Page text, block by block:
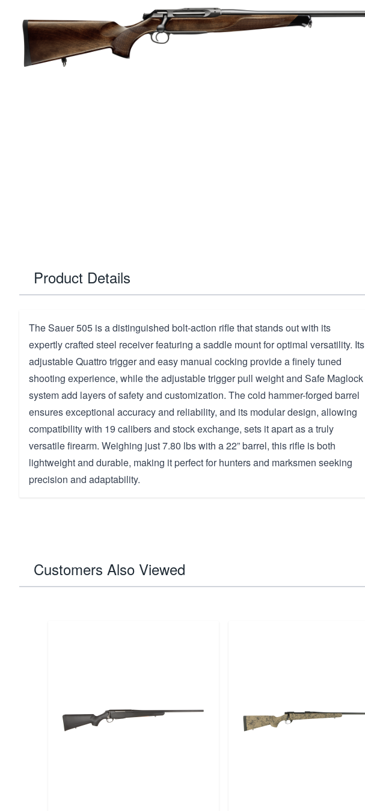
Product Details
The Sauer 505 is a distinguished bolt-action rifle that stands out with its
expertly crafted steel receiver featuring a saddle mount for optimal versatility. Its
adjustable Quattro trigger and easy manual cocking provide a finely tuned
shooting experience, while the adjustable trigger pull weight and Safe Maglock
system add layers of safety and customization. The cold hammer-forged barrel
ensures exceptional accuracy and reliability, and its modular design, allowing
compatibility with 19 calibers and stock exchange, sets it apart as a truly
versatile firearm. Weighing just 7.80 lbs with a 22” barrel, this rifle is both
lightweight and durable, making it perfect for hunters and marksmen seeking
precision and adaptability.
Customers Also Viewed